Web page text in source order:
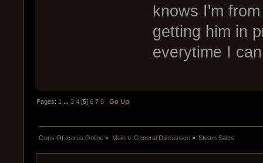
knows I'm
getting him in
everytime I
Pages: 1 ...3 4 [5]6 7 8 Go Up
Guns Of Icarus Online » Main» General Discussion» Steam Sales